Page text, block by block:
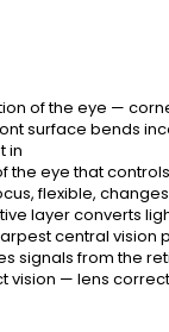
of the eye —
surface bends
in
the eye that
flexible,
layer converts
central vision
signals from the
vision — lens